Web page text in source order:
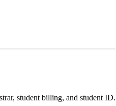
student billing, and student ID.